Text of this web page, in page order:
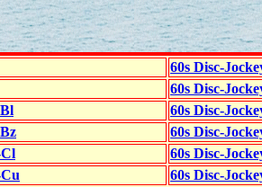
60s Disc-
60s Disc-
60s Disc-
60s Disc-
Cl
60s Disc-
60s Disc-